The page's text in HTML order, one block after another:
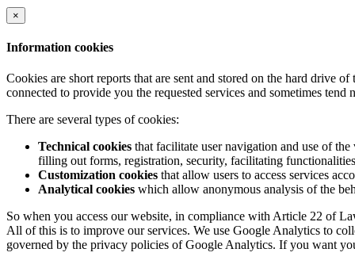
×
Information cookies
Cookies are short reports that are sent and stored on the hard drive
connected to provide you the requested services and sometimes
There are several types of cookies:
Technical cookies that facilitate user navigation and use of
filling out forms, registration, security, facilitating
Customization cookies that allow users to access services
Analytical cookies which allow anonymous analysis of the
So when you access our website, in compliance with Article 22 of
All of this is to improve our services. We use Google Analytics to
governed by the privacy policies of Google Analytics. If you want